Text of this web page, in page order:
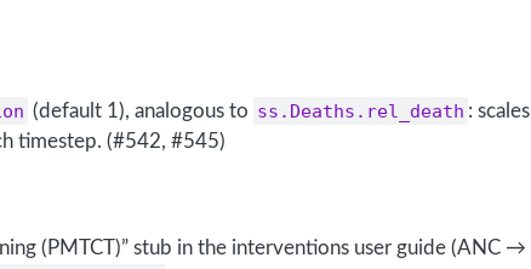
(default 1), analogous to ss.Deaths.rel_death : scales
timestep. (#542, #545)
(PMTCT)” stub in the interventions user guide (ANC →